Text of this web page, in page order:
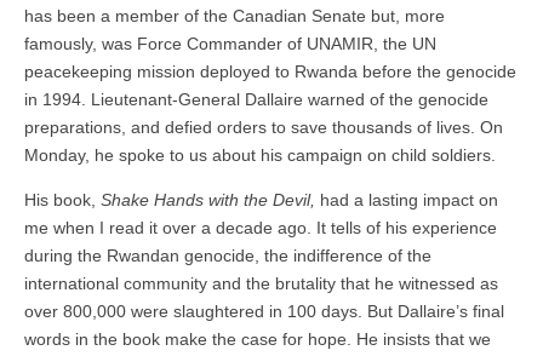
has been a member of the Canadian Senate but, more
famously, was Force Commander of UNAMIR, the UN
peacekeeping mission deployed to Rwanda before the genocide
in 1994. Lieutenant-General Dallaire warned of the genocide
preparations, and defied orders to save thousands of lives. On
Monday, he spoke to us about his campaign on child soldiers.
His book, Shake Hands with the Devil, had a lasting impact on
me when I read it over a decade ago. It tells of his experience
during the Rwandan genocide, the indifference of the
international community and the brutality that he witnessed as
over 800,000 were slaughtered in 100 days. But Dallaire’s final
words in the book make the case for hope. He insists that we